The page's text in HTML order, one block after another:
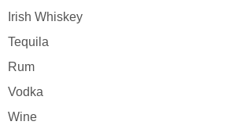
Irish Whiskey
Tequila
Rum
Vodka
Wine